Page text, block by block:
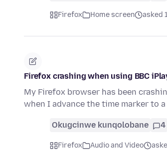
Firefox Home screen asked
Firefox crashing when using BBC
My Firefox browser has been
when I advance the time marker to
Okugcinwe kunqolobane 4
Firefox Audio and Video